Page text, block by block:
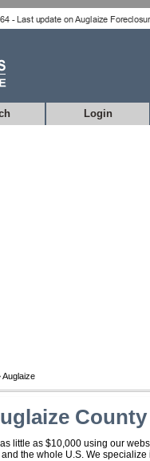
Login
Auglaize
little as $10,000 using our
the whole U.S. We